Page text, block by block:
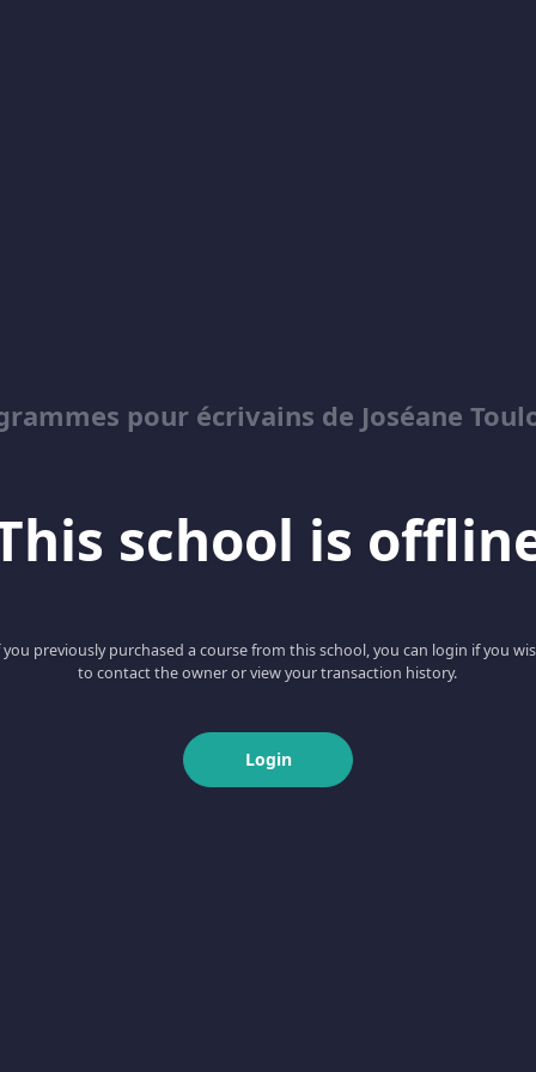
pour écrivains de Joséane
school is
you previously purchased a course from this school, you can login if you
to contact the owner or view your transaction history.
Login